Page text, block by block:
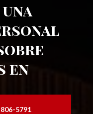
en
806-5791